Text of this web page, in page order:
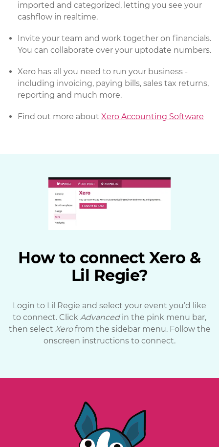
imported and categorized, letting you see your
cashflow in realtime.
Invite your team and work together on financials.
You can collaborate over your uptodate numbers.
Xero has all you need to run your business -
including invoicing, paying bills, sales tax returns,
reporting and much more.
Find out more about Xero Accounting Software
How to connect Xero &
Lil Regie?
Login to Lil Regie and select your event you’d like
to connect. Click Advancedin the pink menu bar,
then select Xerofrom the sidebar menu. Follow the
onscreen instructions to connect.